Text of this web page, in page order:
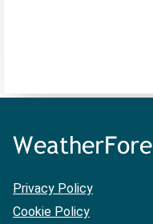
Privacy Policy
Cookie Policy